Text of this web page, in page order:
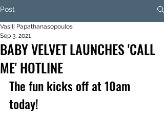
Post
BABY VELVET LAUNCHES 'CALL
ME' HOTLINE
Vasili Papathanasopoulos
Sep 3, 2021
The fun kicks off at 10am
today!